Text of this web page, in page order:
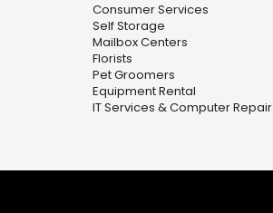
Consumer Services
Self Storage
Mailbox Centers
Florists
Pet Groomers
Equipment Rental
IT Services & Computer Repair